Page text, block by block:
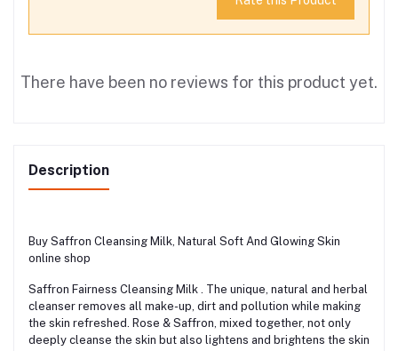
There have been no reviews for this product yet.
Description
Buy Saffron Cleansing Milk, Natural Soft And Glowing Skin
online shop
Saffron Fairness Cleansing Milk . The unique, natural and herbal
cleanser removes all make-up, dirt and pollution while making
the skin refreshed. Rose & Saffron, mixed together, not only
deeply cleanse the skin but also lightens and brightens the skin